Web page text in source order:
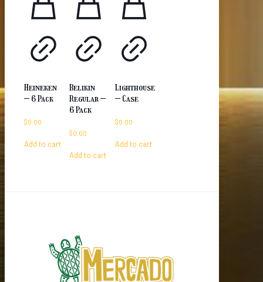
Heineken
– 6 Pack
$0.00
Add to cart
Belikin
Regular –
6 Pack
$0.00
Add to cart
Lighthouse
– Case
$0.00
Add to cart